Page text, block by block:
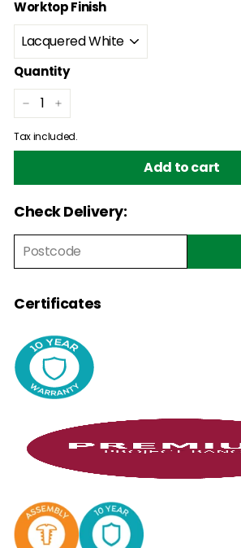
Worktop Finish
Quantity
− +
Tax included.
Add to cart
Check Delivery:
Certificates